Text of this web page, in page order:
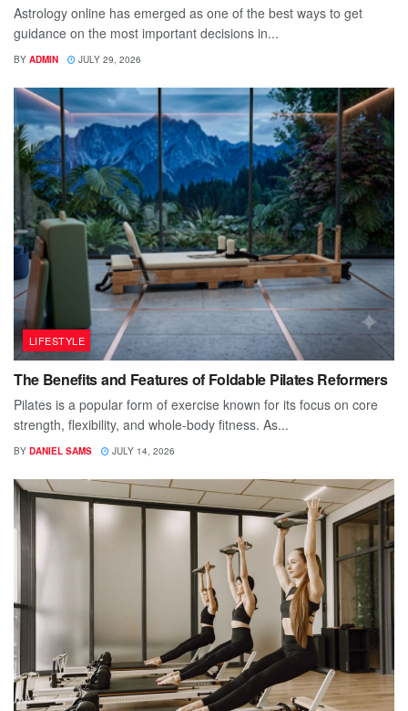
Astrology online has emerged as one of the best ways to get
guidance on the most important decisions in...
BY ADMIN JULY 29, 2026
LIFESTYLE
The Benefits and Features of Foldable Pilates Reformers
Pilates is a popular form of exercise known for its focus on core
strength, flexibility, and whole-body fitness. As...
BY DANIEL SAMS JULY 14, 2026